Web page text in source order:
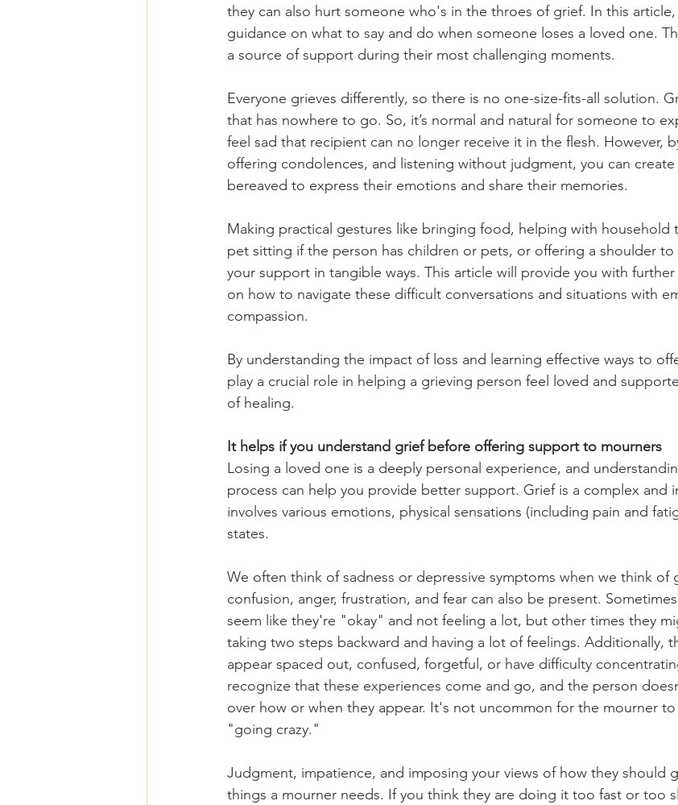
they can also hurt someone who's in the throes of grief. In this
guidance on what to say and do when someone loses a loved one.
a source of support during their most challenging moments.
Everyone grieves differently, so there is no one-size-fits-all solution.
that has nowhere to go. So, it’s normal and natural for someone to
feel sad that recipient can no longer receive it in the flesh. However,
offering condolences, and listening without judgment, you can create
bereaved to express their emotions and share their memories.
Making practical gestures like bringing food, helping with household
pet sitting if the person has children or pets, or offering a shoulder to
your support in tangible ways. This article will provide you with
on how to navigate these difficult conversations and situations with
compassion.
By understanding the impact of loss and learning effective ways to
play a crucial role in helping a grieving person feel loved and
of healing.
It helps if you understand grief before offering support to mourners
Losing a loved one is a deeply personal experience, and
process can help you provide better support. Grief is a complex and
involves various emotions, physical sensations (including pain and
states.
We often think of sadness or depressive symptoms when we think of
confusion, anger, frustration, and fear can also be present.
seem like they're "okay" and not feeling a lot, but other times they
taking two steps backward and having a lot of feelings. Additionally,
appear spaced out, confused, forgetful, or have difficulty
recognize that these experiences come and go, and the person
over how or when they appear. It's not uncommon for the mourner
"going crazy."
Judgment, impatience, and imposing your views of how they should
things a mourner needs. If you think they are doing it too fast or too